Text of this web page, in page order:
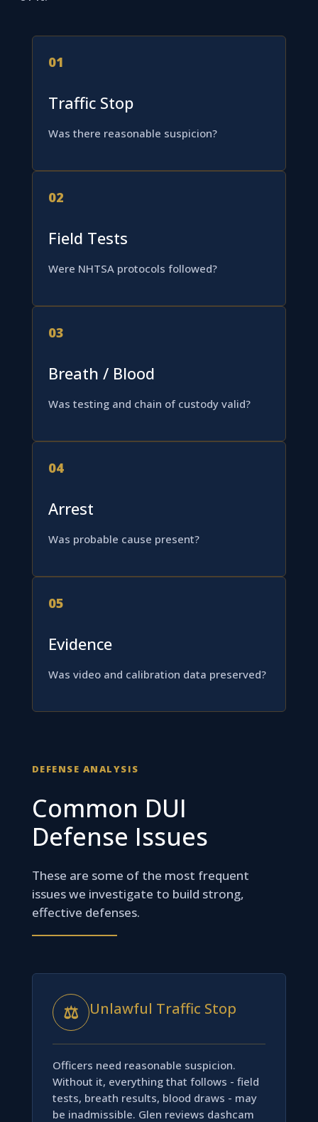
01
Traffic Stop
Was there reasonable suspicion?
02
Field Tests
Were NHTSA protocols followed?
03
Breath / Blood
Was testing and chain of custody valid?
04
Arrest
Was probable cause present?
05
Evidence
Was video and calibration data preserved?
DEFENSE ANALYSIS
Common DUI
Defense Issues
These are some of the most frequent
issues we investigate to build strong,
effective defenses.
⚖ Unlawful Traffic Stop
Officers need reasonable suspicion.
Without it, everything that follows - field
tests, breath results, blood draws - may
be inadmissible. Glen reviews dashcam